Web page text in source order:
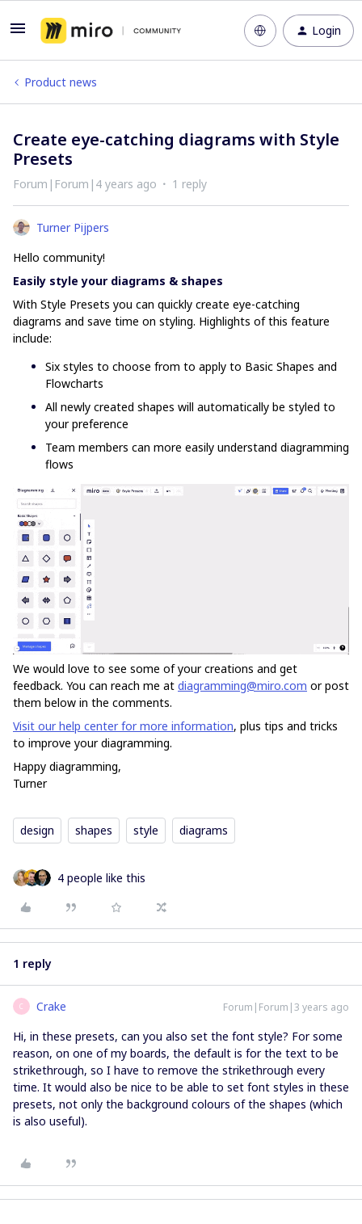
Login
Product news
Create eye-catching diagrams with Style
Presets
Forum|Forum|4 years ago 1 reply
Turner Pijpers
Hello community!
Easily style your diagrams & shapes
With Style Presets you can quickly create eye-catching
diagrams and save time on styling. Highlights of this feature
include:
Six styles to choose from to apply to Basic Shapes and
Flowcharts
All newly created shapes will automatically be styled to
your preference
Team members can more easily understand diagramming
flows
We would love to see some of your creations and get
feedback. You can reach me at diagramming@miro.com or post
them below in the comments.
Visit our help center for more information, plus tips and tricks
to improve your diagramming.
Happy diagramming,
Turner
design shapes style diagrams
4 people like this
1 reply
C Crake Forum|Forum|3 years ago
Hi, in these presets, can you also set the font style? For some
reason, on one of my boards, the default is for the text to be
strikethrough, so I have to remove the strikethrough every
time. It would also be nice to be able to set font styles in these
presets, not only the background colours of the shapes (which
is also useful).